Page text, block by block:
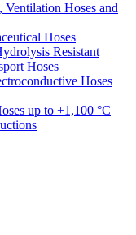
Hoses and
Hoses
Resistant
Hoses
Hoses
up to +1,100 °C